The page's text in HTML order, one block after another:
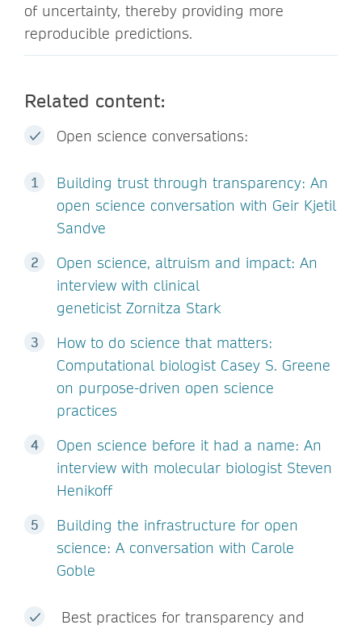
of uncertainty, thereby providing more
reproducible predictions.
Related content:
Open science conversations:
Building trust through transparency: An
open science conversation with Geir Kjetil
Sandve
Open science, altruism and impact: An
interview with clinical
geneticist Zornitza Stark
How to do science that matters:
Computational biologist Casey S. Greene
on purpose-driven open science
practices
Open science before it had a name: An
interview with molecular biologist Steven
Henikoff
Building the infrastructure for open
science: A conversation with Carole
Goble
Best practices for transparency and